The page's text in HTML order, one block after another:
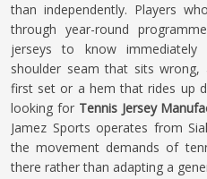
than independently. Players
through year-round
jerseys to know
shoulder seam that sits
first set or a hem that rides up
looking for Tennis Jersey
Jamez Sports operates from
the movement demands of
there rather than adapting a